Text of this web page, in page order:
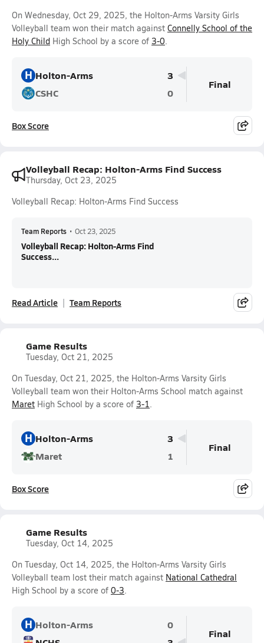
On Wednesday, Oct 29, 2025, the Holton-Arms Varsity Girls
Volleyball team won their match against Connelly School of the
Holy Child High School by a score of 3-0.
H Holton-Arms
3
CSHC
0
Final
Box Score
Volleyball Recap: Holton-Arms Find Success
Thursday, Oct 23, 2025
Volleyball Recap: Holton-Arms Find Success
Team Reports • Oct 23, 2025
Volleyball Recap: Holton-Arms Find
Success...
Read Article Team Reports
Game Results
Tuesday, Oct 21, 2025
On Tuesday, Oct 21, 2025, the Holton-Arms Varsity Girls
Volleyball team won their Holton-Arms School match against
Maret High School by a score of 3-1.
H Holton-Arms
3
Maret
1
Final
Box Score
Game Results
Tuesday, Oct 14, 2025
On Tuesday, Oct 14, 2025, the Holton-Arms Varsity Girls
Volleyball team lost their match against National Cathedral
High School by a score of 0-3.
H Holton-Arms
0
Final